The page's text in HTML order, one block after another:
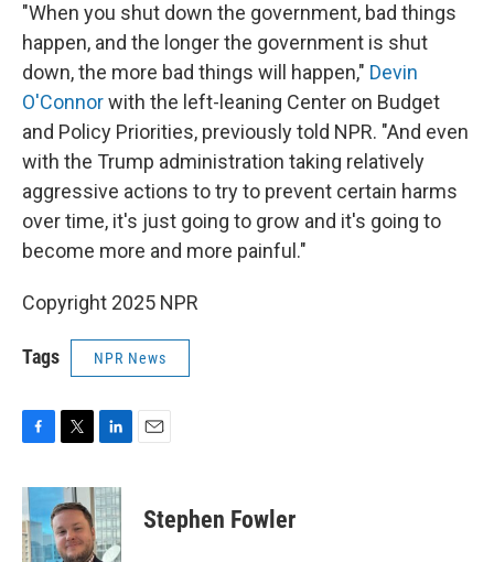
"When you shut down the government, bad things
happen, and the longer the government is shut
down, the more bad things will happen," Devin
O'Connorwith the left-leaning Center on Budget
and Policy Priorities, previously told NPR. "And even
with the Trump administration taking relatively
aggressive actions to try to prevent certain harms
over time, it's just going to grow and it's going to
become more and more painful."
Copyright 2025 NPR
Tags NPR News
c
e
b
o
i
t
t
e
n
k
e
d
Stephen Fowler